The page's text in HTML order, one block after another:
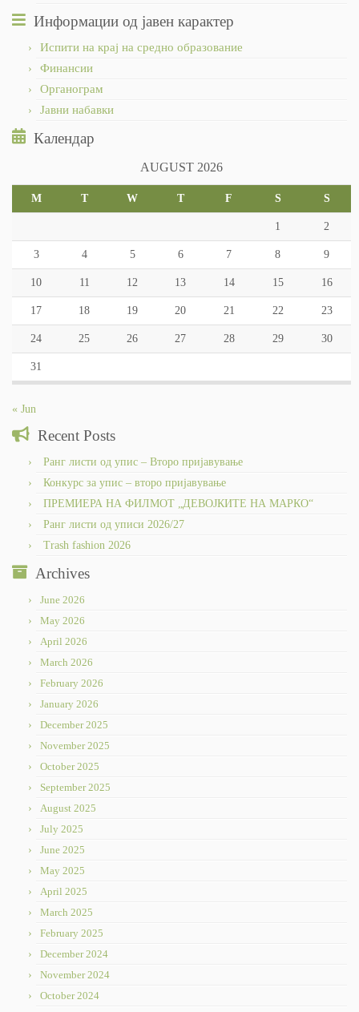
Информации од јавен карактер
Испити на крај на средно образование
Финансии
Органограм
Јавни набавки
Календар
AUGUST 2026
M T W T F S S
1 2
3 4 5 6 7 8 9
10 11 12 13 14 15 16
17 18 19 20 21 22 23
24 25 26 27 28 29 30
31
« Jun
Recent Posts
Ранг листи од упис – Второ пријавување
Конкурс за упис – второ пријавување
ПРЕМИЕРА НА ФИЛМОТ „ДЕВОЈКИТЕ НА МАРКО“
Ранг листи од уписи 2026/27
Trash fashion 2026
Archives
June 2026
May 2026
April 2026
March 2026
February 2026
January 2026
December 2025
November 2025
October 2025
September 2025
August 2025
July 2025
June 2025
May 2025
April 2025
March 2025
February 2025
December 2024
November 2024
October 2024